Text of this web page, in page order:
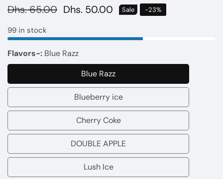
Regular
Dhs. 65.00 Sale
Dhs. 50.00 Sale -23%
99 in stock
Flavors-: Blue Razz
Blue Razz
Blue
Razz
Blueberry ice
Blueberry
ice
Cherry Coke
Cherry
Coke
DOUBLE APPLE
DOUBLE
APPLE
Lush Ice
Lush